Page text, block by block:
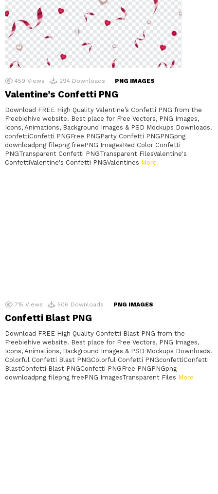
459 Views 294 Downloads PNG IMAGES
Valentine’s Confetti PNG
Download FREE High Quality Valentine’s Confetti PNG from the
Freebiehive website. Best place for Free Vectors, PNG Images,
Icons, Animations, Background Images & PSD Mockups Downloads.
confettiConfetti PNGFree PNGParty Confetti PNGPNGpng
downloadpng filepng freePNG ImagesRed Color Confetti
PNGTransparent Confetti PNGTransparent FilesValentine's
ConfettiValentine's Confetti PNGValentines More
715 Views 506 Downloads PNG IMAGES
Confetti Blast PNG
Download FREE High Quality Confetti Blast PNG from the
Freebiehive website. Best place for Free Vectors, PNG Images,
Icons, Animations, Background Images & PSD Mockups Downloads.
Colorful Confetti Blast PNGColorful Confetti PNGconfettiConfetti
BlastConfetti Blast PNGConfetti PNGFree PNGPNGpng
downloadpng filepng freePNG ImagesTransparent Files More